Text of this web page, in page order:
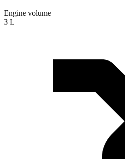
Engine volume
3 L